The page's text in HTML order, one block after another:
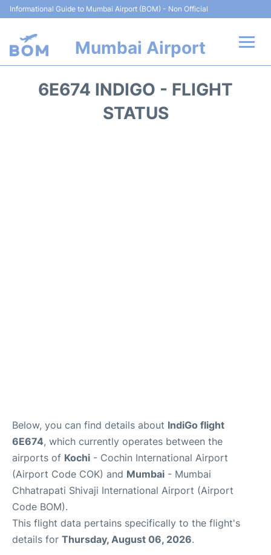
Informational Guide to Mumbai Airport (BOM) - Non Official
Mumbai Airport
6E674 INDIGO - FLIGHT
STATUS
Below, you can find details about IndiGo flight
6E674, which currently operates between the
airports of Kochi - Cochin International Airport
(Airport Code COK) and Mumbai - Mumbai
Chhatrapati Shivaji International Airport (Airport
Code BOM).
This flight data pertains specifically to the flight's
details for Thursday, August 06, 2026.